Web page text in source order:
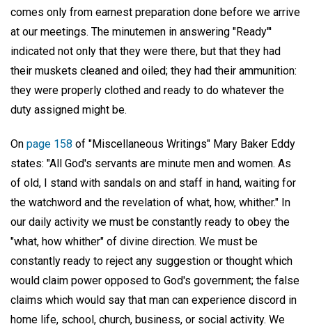
comes only from earnest preparation done before we arrive
at our meetings. The minutemen in answering "Ready"'
indicated not only that they were there, but that they had
their muskets cleaned and oiled; they had their ammunition:
they were properly clothed and ready to do whatever the
duty assigned might be.
On page 158 of "Miscellaneous Writings" Mary Baker Eddy
states: "All God's servants are minute men and women. As
of old, I stand with sandals on and staff in hand, waiting for
the watchword and the revelation of what, how, whither." In
our daily activity we must be constantly ready to obey the
"what, how whither" of divine direction. We must be
constantly ready to reject any suggestion or thought which
would claim power opposed to God's government; the false
claims which would say that man can experience discord in
home life, school, church, business, or social activity. We